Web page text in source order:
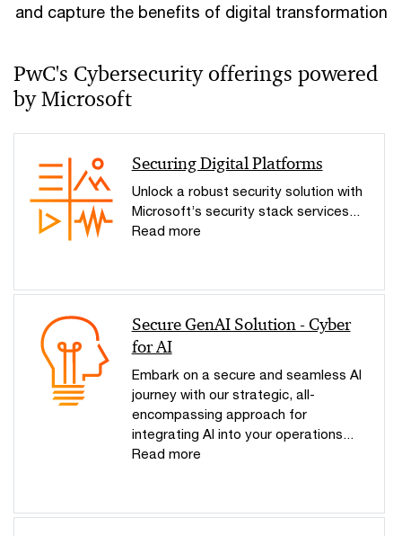
and capture the benefits of digital transformation
PwC's Cybersecurity offerings powered
by Microsoft
Securing Digital Platforms
Unlock a robust security solution with
Microsoft’s security stack services...
Read more
Secure GenAI Solution - Cyber
for AI
Embark on a secure and seamless AI
journey with our strategic, all-
encompassing approach for
integrating AI into your operations...
Read more